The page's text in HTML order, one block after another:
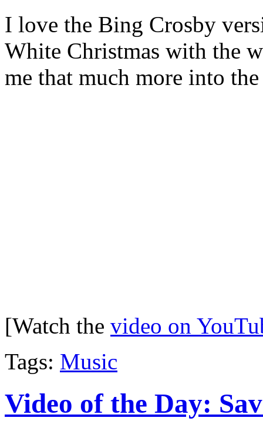
I love the Bing Crosby
White Christmas with the
me that much more into
[Watch the video on
Tags: Music
Video of the Day: